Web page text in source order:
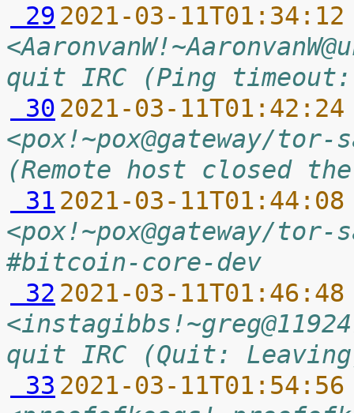
29 2021-03-
quit IRC (Ping timeout:
30 2021-03-
<pox!~pox@gateway/
(Remote host closed
31 2021-03-
<pox!~pox@gateway/
#bitcoin-core-dev
32 2021-03-
quit IRC (Quit:
33 2021-03-